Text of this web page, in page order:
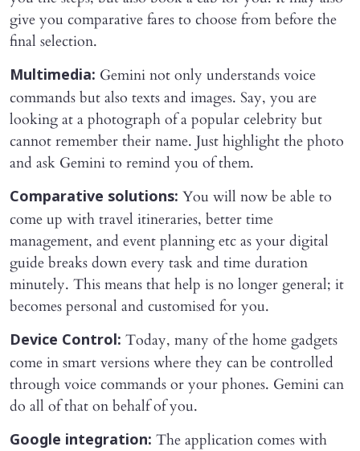
give you comparative fares to choose from before the
final selection.
Multimedia: Gemini not only understands voice
commands but also texts and images. Say, you are
looking at a photograph of a popular celebrity but
cannot remember their name. Just highlight the photo
and ask Gemini to remind you of them.
Comparative solutions: You will now be able to
come up with travel itineraries, better time
management, and event planning etc as your digital
guide breaks down every task and time duration
minutely. This means that help is no longer general; it
becomes personal and customised for you.
Device Control: Today, many of the home gadgets
come in smart versions where they can be controlled
through voice commands or your phones. Gemini can
do all of that on behalf of you.
Google integration: The application comes with